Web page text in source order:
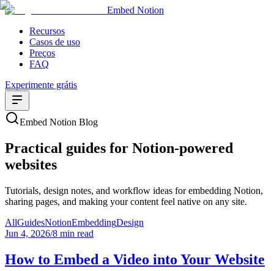
Embed Notion
Recursos
Casos de uso
Preços
FAQ
Experimente grátis
Embed Notion Blog
Practical guides for Notion-powered
websites
Tutorials, design notes, and workflow ideas for embedding Notion,
sharing pages, and making your content feel native on any site.
AllGuidesNotionEmbeddingDesign
Jun 4, 2026/8 min read
How to Embed a Video into Your Website